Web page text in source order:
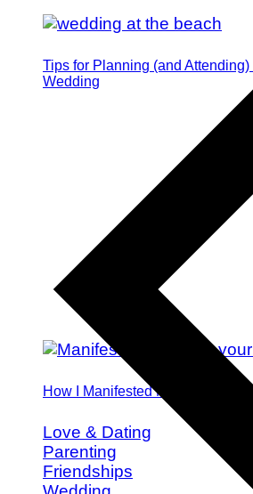
Tips for Planning (and Attending)
Wedding
How I Manifested My Dream
Love & Dating
Parenting
Friendships